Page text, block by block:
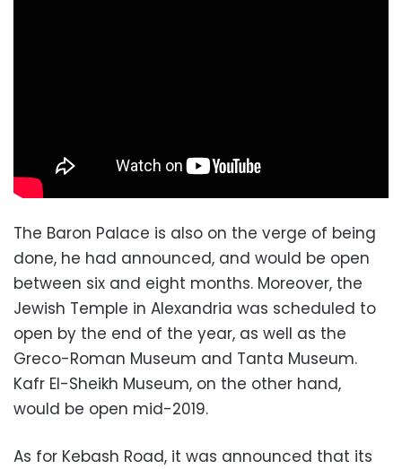
The Baron Palace is also on the verge of being
done, he had announced, and would be open
between six and eight months. Moreover, the
Jewish Temple in Alexandria was scheduled to
open by the end of the year, as well as the
Greco-Roman Museum and Tanta Museum.
Kafr El-Sheikh Museum, on the other hand,
would be open mid-2019.
As for Kebash Road, it was announced that its